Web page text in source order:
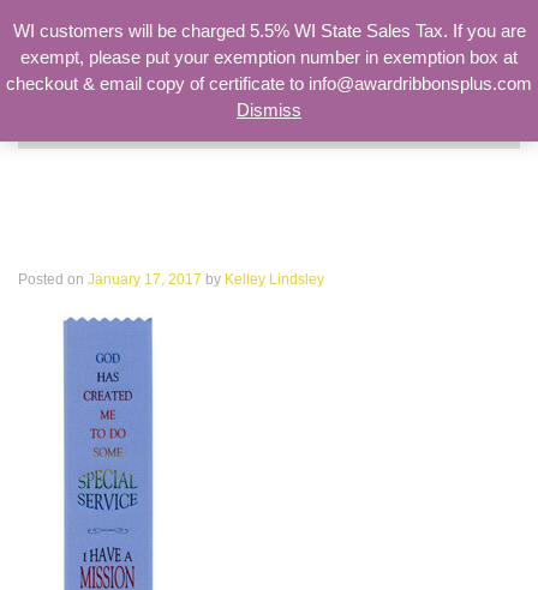
for:
Posted on January 17, 2017 by Kelley Lindsley
WI customers will be charged 5.5% WI State Sales Tax. If you are
exempt, please put your exemption number in exemption box at
checkout & email copy of certificate to info@awardribbonsplus.com
Dismiss